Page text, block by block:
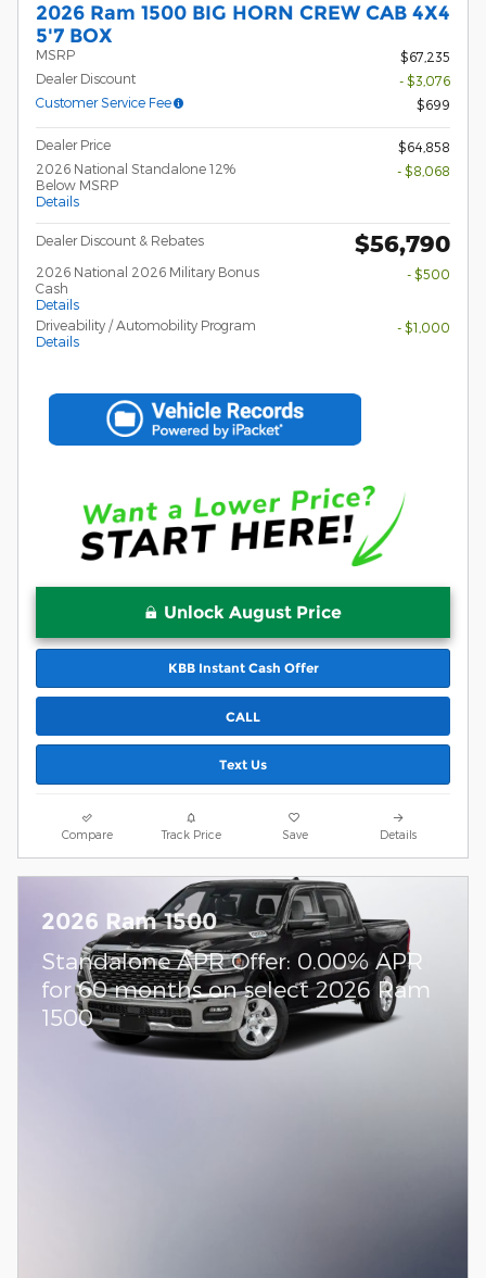
2026 Ram 1500 BIG HORN CREW CAB 4X4
5'7 BOX
MSRP
$67,235
Dealer Discount
- $3,076
Customer Service Fee
$699
Dealer Price
$64,858
2026 National Standalone 12%
Below MSRP
Details
- $8,068
Dealer Discount & Rebates $56,790
2026 National 2026 Military Bonus
Cash
Details
- $500
Driveability / Automobility Program
Details
- $1,000
Unlock August Price
KBB Instant Cash Offer
CALL
Text Us
Compare Track Price Save Details
2026 Ram 1500
Standalone APR Offer: 0.00% APR
for 60 months on select 2026 Ram
1500